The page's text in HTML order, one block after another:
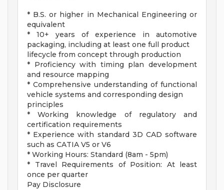
* B.S. or higher in Mechanical Engineering or
equivalent
* 10+ years of experience in automotive
packaging, including at least one full product
lifecycle from concept through production
* Proficiency with timing plan development
and resource mapping
* Comprehensive understanding of functional
vehicle systems and corresponding design
principles
* Working knowledge of regulatory and
certification requirements
* Experience with standard 3D CAD software
such as CATIA V5 or V6
* Working Hours: Standard (8am - 5pm)
* Travel Requirements of Position: At least
once per quarter
Pay Disclosure